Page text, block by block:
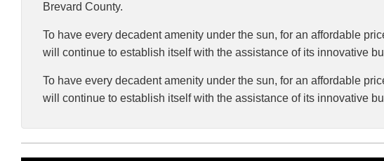
Brevard County.
To have every decadent amenity under the sun, for an affordable
will continue to establish itself with the assistance of its innovative
To have every decadent amenity under the sun, for an affordable
will continue to establish itself with the assistance of its innovative